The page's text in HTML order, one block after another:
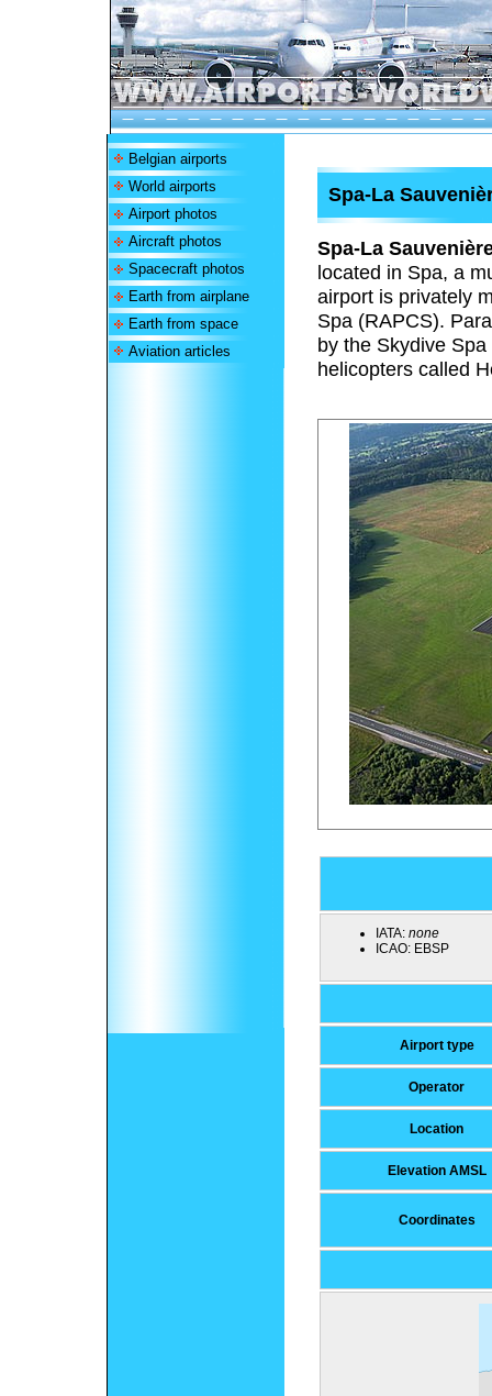
Belgian airports
World airports
Airport photos
Aircraft photos
Spacecraft photos
Earth from airplane
Earth from space
Aviation articles
Spa-La
Spa-La
located in Spa, a
airport is privately
Spa (RAPCS).
by the Skydive
helicopters called
IATA: none
ICAO: EBSP
Airport type
Operator
Location
Elevation AMSL
Coordinates